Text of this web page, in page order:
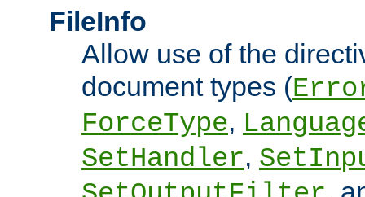
FileInfo
Allow use of the
document types (
ForceType,
SetHandler,